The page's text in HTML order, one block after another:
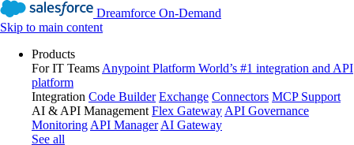
Dreamforce On-Demand
Skip to main content
Products
For IT Teams Anypoint Platform World’s #1 integration and API
platform
Integration Code Builder Exchange Connectors MCP Support
AI & API Management Flex Gateway API Governance
Monitoring API Manager AI Gateway
See all